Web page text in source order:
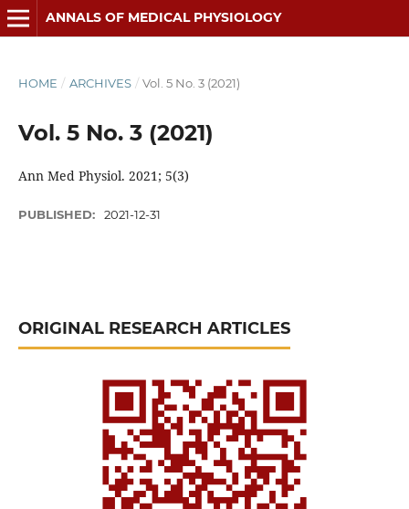
ANNALS OF MEDICAL PHYSIOLOGY
HOME / ARCHIVES / Vol. 5 No. 3 (2021)
Vol. 5 No. 3 (2021)
Ann Med Physiol. 2021; 5(3)
PUBLISHED: 2021-12-31
ORIGINAL RESEARCH ARTICLES